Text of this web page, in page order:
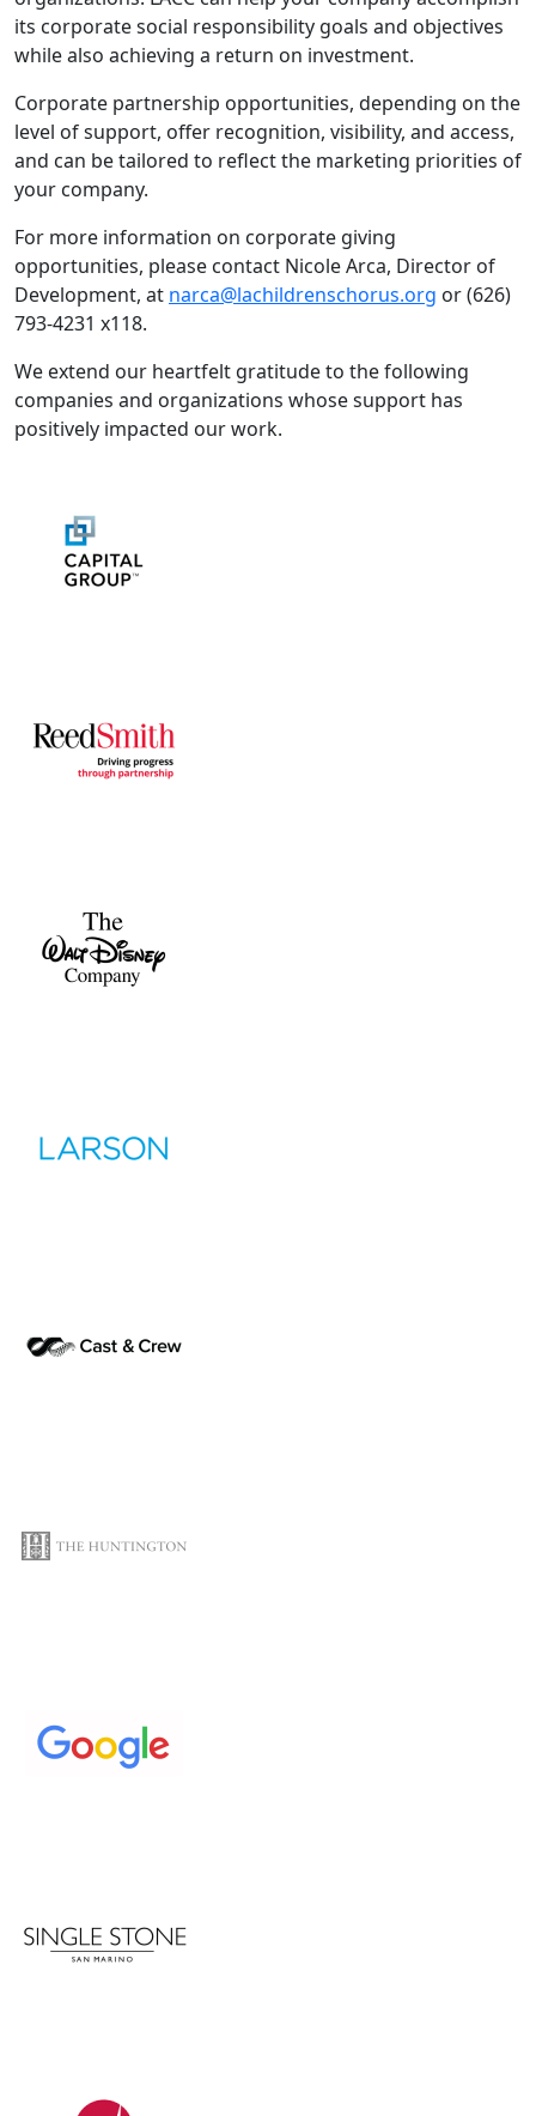
its corporate social responsibility goals and objectives
while also achieving a return on investment.
Corporate partnership opportunities, depending on the
level of support, offer recognition, visibility, and access,
and can be tailored to reflect the marketing priorities of
your company.
For more information on corporate giving
opportunities, please contact Nicole Arca, Director of
Development, at narca@lachildrenschorus.org or (626)
793-4231 x118.
We extend our heartfelt gratitude to the following
companies and organizations whose support has
positively impacted our work.